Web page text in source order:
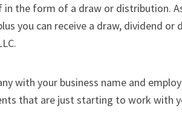
in the form of a draw or distribution.
you can receive a draw, dividend
with your business name and
that are just starting to work with